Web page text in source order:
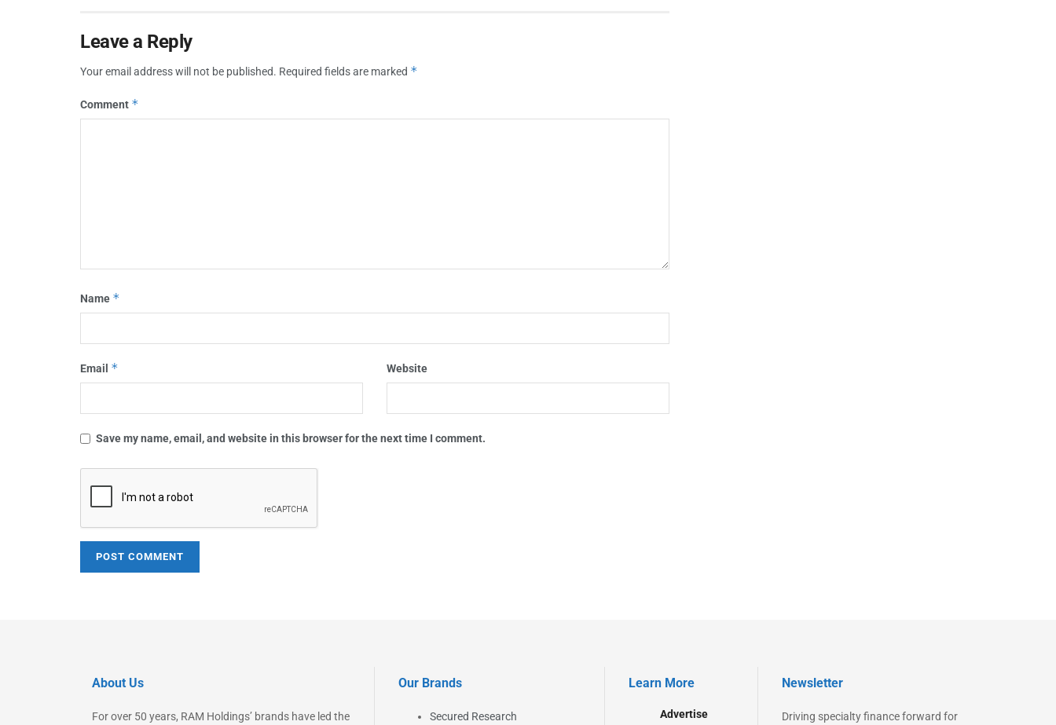
Leave a Reply
Your email address will not be published. Required fields are marked *
Comment *
Name *
Email * Website
Save my name, email, and website in this browser for the next time I comment.
About Us
For over 50 years, RAM Holdings’ brands have led the
Our Brands
Secured Research
Learn More
Advertise
Newsletter
Driving specialty finance forward for